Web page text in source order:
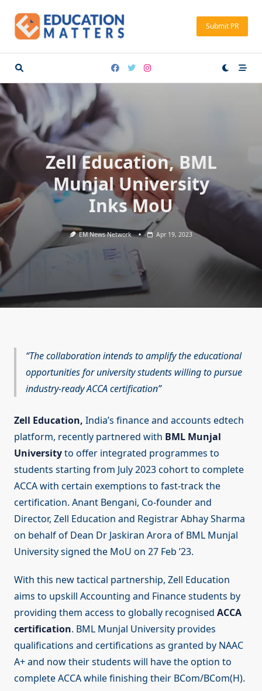
content
Submit PR
Zell Education, BML
Munjal University
Inks MoU
EM News Network Apr 19, 2023
The collaboration intends to amplify the educational
opportunities for university students willing to pursue
industry-ready ACCA certification
Zell Education, India’s finance and accounts edtech
platform, recently partnered with BML Munjal
Universityto offer integrated programmes to
students starting from July 2023 cohort to complete
ACCA with certain exemptions to fast-track the
certification. Anant Bengani, Co-founder and
Director, Zell Education and Registrar Abhay Sharma
on behalf of Dean Dr Jaskiran Arora of BML Munjal
University signed the MoU on 27 Feb ’23.
With this new tactical partnership, Zell Education
aims to upskill Accounting and Finance students by
providing them access to globally recognised ACCA
certification. BML Munjal University provides
qualifications and certifications as granted by NAAC
A+ and now their students will have the option to
complete ACCA while finishing their BCom/BCom(H).